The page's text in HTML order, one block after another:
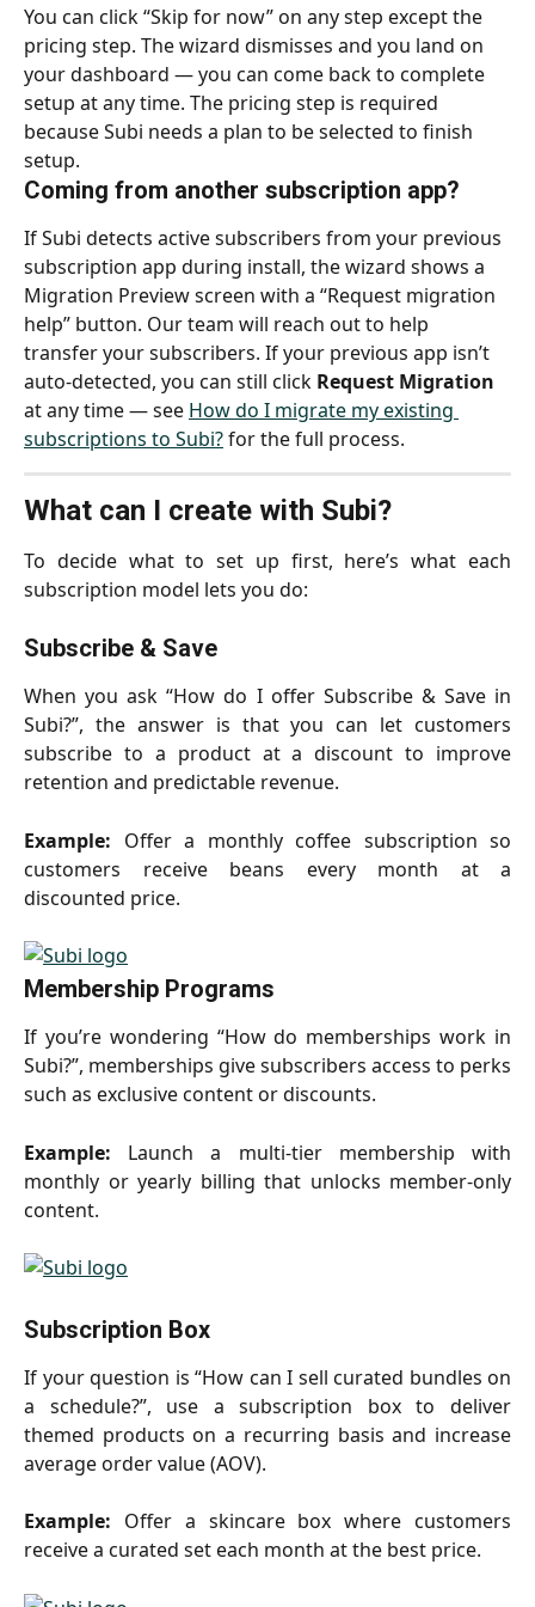
You can click “Skip for now” on any step except the
pricing step. The wizard dismisses and you land on
your dashboard — you can come back to complete
setup at any time. The pricing step is required
because Subi needs a plan to be selected to finish
setup.
Coming from another subscription app?
If Subi detects active subscribers from your previous
subscription app during install, the wizard shows a
Migration Preview screen with a “Request migration
help” button. Our team will reach out to help
transfer your subscribers. If your previous app isn’t
auto-detected, you can still click Request Migration
at any time — see How do I migrate my existing
subscriptions to Subi? for the full process.
What can I create with Subi?
To decide what to set up first, here’s what each
subscription model lets you do:
Subscribe & Save
When you ask “How do I offer Subscribe & Save in
Subi?”, the answer is that you can let customers
subscribe to a product at a discount to improve
retention and predictable revenue.
Example: Offer a monthly coffee subscription so
customers receive beans every month at a
discounted price.
Membership Programs
If you’re wondering “How do memberships work in
Subi?”, memberships give subscribers access to perks
such as exclusive content or discounts.
Example: Launch a multi-tier membership with
monthly or yearly billing that unlocks member-only
content.
Subscription Box
If your question is “How can I sell curated bundles on
a schedule?”, use a subscription box to deliver
themed products on a recurring basis and increase
average order value (AOV).
Example: Offer a skincare box where customers
receive a curated set each month at the best price.